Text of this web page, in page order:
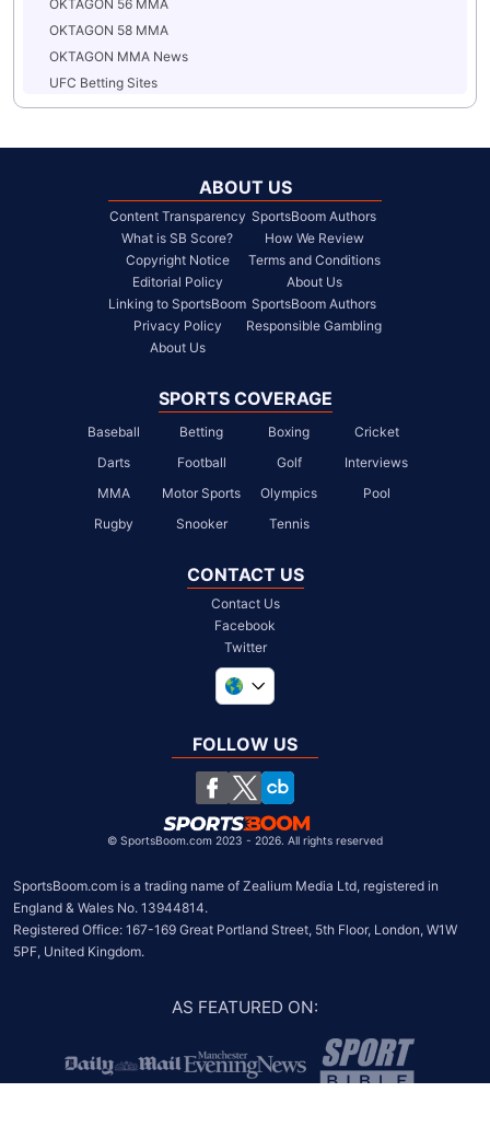
OKTAGON 56 MMA
OKTAGON 58 MMA
OKTAGON MMA News
UFC Betting Sites
ABOUT US
Content Transparency
What is SB Score?
Copyright Notice
Editorial Policy
Linking to SportsBoom
Privacy Policy
About Us
SportsBoom Authors
How We Review
Terms and Conditions
About Us
SportsBoom Authors
Responsible Gambling
SPORTS COVERAGE
Baseball Betting Boxing
Cricket
Darts
Football Golf
Interviews
MMA
Motor Sports Olympics
Pool
Rugby
Snooker Tennis
CONTACT US
Contact Us
Facebook
Twitter
South Africa
United States
Chile
FOLLOW US
© SportsBoom.com 2023 - 2026. All rights reserved
SportsBoom.com is a trading name of Zealium Media Ltd, registered in
England & Wales No. 13944814.
Registered Office: 167-169 Great Portland Street, 5th Floor, London, W1W
5PF, United Kingdom.
AS FEATURED ON: